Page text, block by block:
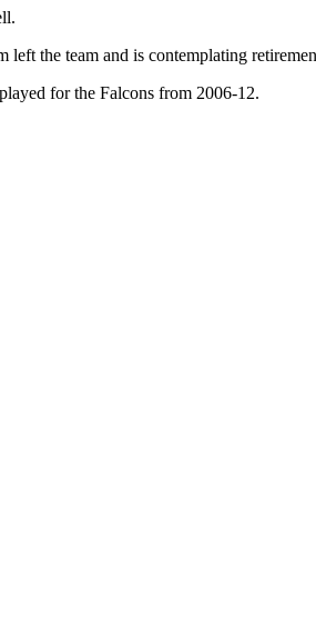
left the team and is contemplating
for the Falcons from 2006-12.